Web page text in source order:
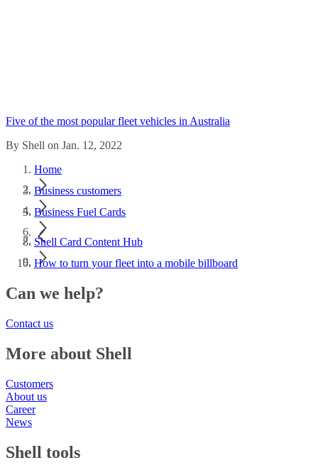
Five of the most popular fleet vehicles in Australia
By Shell on Jan. 12, 2022
Home
Business customers
Business Fuel Cards
Shell Card Content Hub
How to turn your fleet into a mobile billboard
Can we help?
Contact us
More about Shell
Customers
About us
Career
News
Shell tools